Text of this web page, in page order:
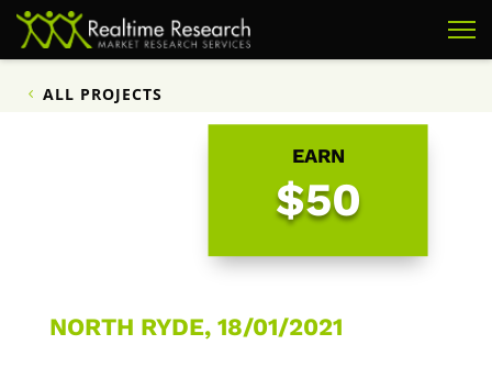
ALL PROJECTS
EARN
$50
NORTH RYDE, 18/01/2021